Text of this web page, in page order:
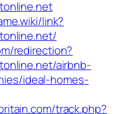
link?
redirection?
airbnb-
ideal-homes-
track.php?